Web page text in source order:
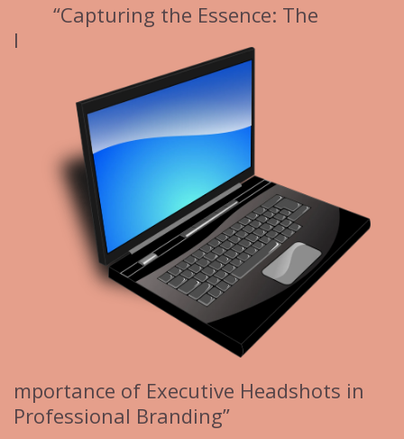
“Capturing the Essence: The
I
mportance of Executive Headshots in
Professional Branding”